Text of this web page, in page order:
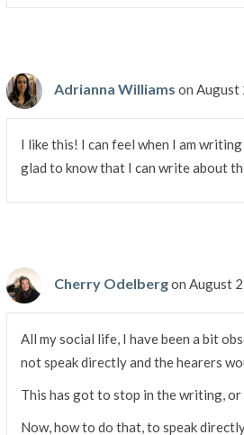
Adrianna Williams on August
I like this! I can feel when I am
glad to know that I can write about
Cherry Odelbergon August
All my social life, I have been a bit
not speak directly and the hearers
This has got to stop in the writing,
Now, how to do that, to speak